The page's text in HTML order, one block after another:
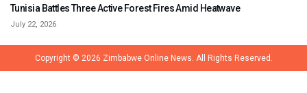
Tunisia Battles Three Active Forest Fires Amid Heatwave
July 22, 2026
Copyright © 2026 Zimbabwe Online News. All Rights Reserved.